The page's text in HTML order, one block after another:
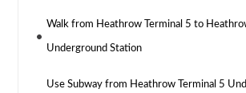
Walk from Heathrow Terminal 5 to
Underground Station
Use Subway from Heathrow Terminal 5